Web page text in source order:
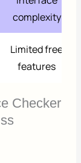
complexity
Limited free
features
Checker